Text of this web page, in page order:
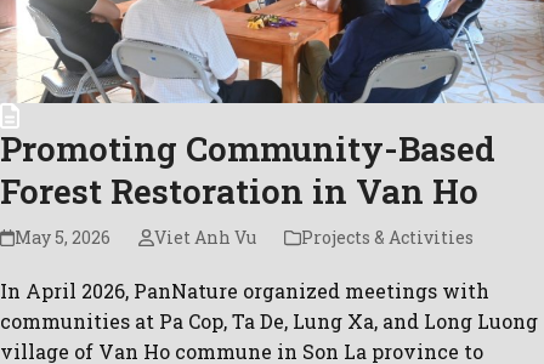
Promoting Community-Based
Forest Restoration in Van Ho
May 5, 2026 Viet Anh Vu Projects & Activities
In April 2026, PanNature organized meetings with
communities at Pa Cop, Ta De, Lung Xa, and Long Luong
village of Van Ho commune in Son La province to